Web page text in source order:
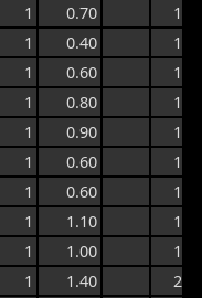
1 0.70
1.1
1 0.40
1.1
1 0.60
1.2
1 0.80
1.4
1 0.90
1.4
1 0.60
1.3
1 0.60
1.4
1 1.10
1.8
1 1.00
1.8
1 1.40
2.9